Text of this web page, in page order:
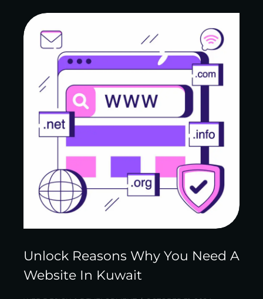
Unlock Reasons Why You Need A
Website In Kuwait